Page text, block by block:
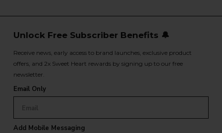
Unlock Free Subscriber Benefits 🔔
Receive news, early access to brand launches, exclusive product
offers, and 2x Sweet Heart rewards by signing up to our free
newsletter.
Email Only
Add Mobile Messaging